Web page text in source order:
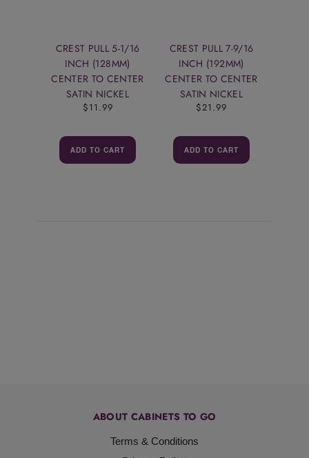
CREST PULL 5-1/16
INCH (128MM)
CENTER TO CENTER
SATIN NICKEL
$11.99
ADD TO CART
CREST PULL 7-9/16
INCH (192MM)
CENTER TO CENTER
SATIN NICKEL
$21.99
ADD TO CART
ABOUT CABINETS TO GO
Terms & Conditions